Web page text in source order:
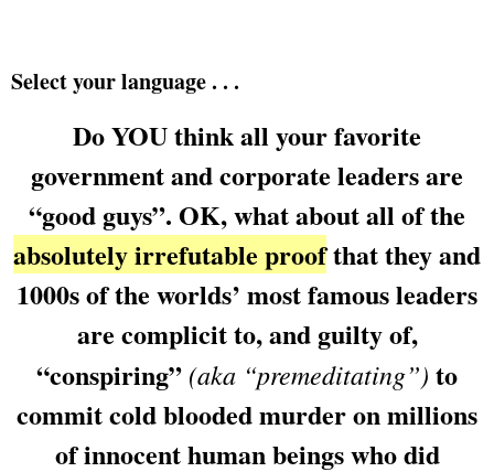
Select your language . . .
Do YOU think all your favorite
government and corporate leaders are
“good guys”. OK, what about all of the
absolutely irrefutable proofthat they and
1000s of the worlds’ most famous leaders
are complicit to, and guilty of,
“conspiring” (aka “premeditating”) to
commit cold blooded murder on millions
of innocent human beings who did